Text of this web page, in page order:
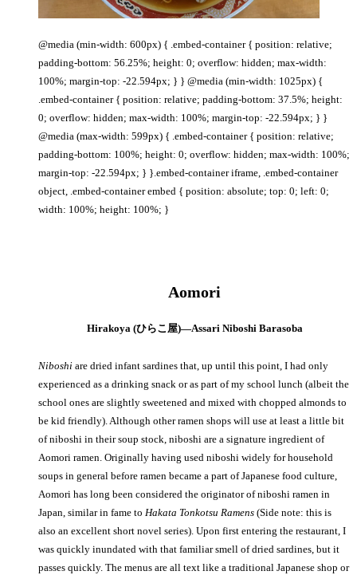
@media (min-width: 600px) { .embed-container { position: relative;
padding-bottom: 56.25%; height: 0; overflow: hidden; max-width:
100%; margin-top: -22.594px; } } @media (min-width: 1025px) {
.embed-container { position: relative; padding-bottom: 37.5%; height:
0; overflow: hidden; max-width: 100%; margin-top: -22.594px; } }
@media (max-width: 599px) { .embed-container { position: relative;
padding-bottom: 100%; height: 0; overflow: hidden; max-width: 100%;
margin-top: -22.594px; } }.embed-container iframe, .embed-container
object, .embed-container embed { position: absolute; top: 0; left: 0;
width: 100%; height: 100%; }
Aomori
Hirakoya (ひらこ屋)—Assari Niboshi Barasoba
Niboshi are dried infant sardines that, up until this point, I had only
experienced as a drinking snack or as part of my school lunch (albeit the
school ones are slightly sweetened and mixed with chopped almonds to
be kid friendly). Although other ramen shops will use at least a little bit
of niboshi in their soup stock, niboshi are a signature ingredient of
Aomori ramen. Originally having used niboshi widely for household
soups in general before ramen became a part of Japanese food culture,
Aomori has long been considered the originator of niboshi ramen in
Japan, similar in fame to Hakata Tonkotsu Ramens (Side note: this is
also an excellent short novel series). Upon first entering the restaurant, I
was quickly inundated with that familiar smell of dried sardines, but it
passes quickly. The menus are all text like a traditional Japanese shop or